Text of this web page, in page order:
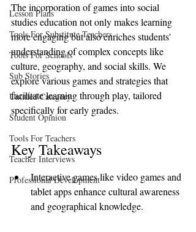
Lesson Plans
Tools For Substitute Teachers
Tools For Schools
Sub Stories
Untitled Category
Student Opinion
Tools For Teachers
Teacher Interviews
Professional Development
The incorporation of games into social
studies education not only makes learning
more engaging but also enriches students'
understanding of complex concepts like
culture, geography, and social skills. We
explore various games and strategies that
facilitate learning through play, tailored
specifically for early grades.
Key Takeaways
Interactive games like video games and
tablet apps enhance cultural awareness
and geographical knowledge.